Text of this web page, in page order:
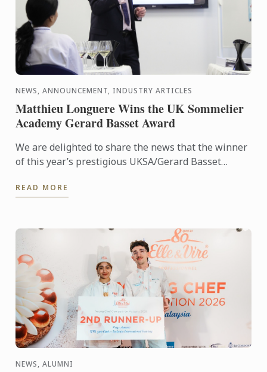
NEWS, ANNOUNCEMENT, INDUSTRY ARTICLES
Matthieu Longuere Wins the UK Sommelier
Academy Gerard Basset Award
We are delighted to share the news that the winner
of this year’s prestigious UKSA/Gerard Basset
Manager for Le ...
READ MORE
NEWS, ALUMNI